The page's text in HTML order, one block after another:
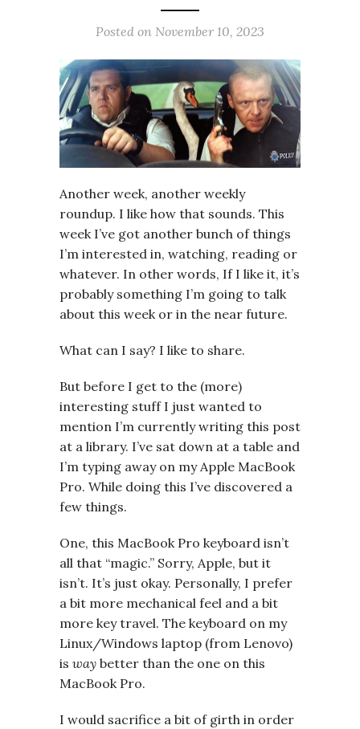
Posted on November 10, 2023
Another week, another weekly
roundup. I like how that sounds. This
week I’ve got another bunch of things
I’m interested in, watching, reading or
whatever. In other words, If I like it, it’s
probably something I’m going to talk
about this week or in the near future.
What can I say? I like to share.
But before I get to the (more)
interesting stuff I just wanted to
mention I’m currently writing this post
at a library. I’ve sat down at a table and
I’m typing away on my Apple MacBook
Pro. While doing this I’ve discovered a
few things.
One, this MacBook Pro keyboard isn’t
all that “magic.” Sorry, Apple, but it
isn’t. It’s just okay. Personally, I prefer
a bit more mechanical feel and a bit
more key travel. The keyboard on my
Linux/Windows laptop (from Lenovo)
is way better than the one on this
MacBook Pro.
I would sacrifice a bit of girth in order